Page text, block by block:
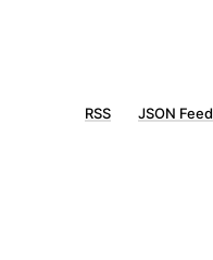
RSS JSON Feed